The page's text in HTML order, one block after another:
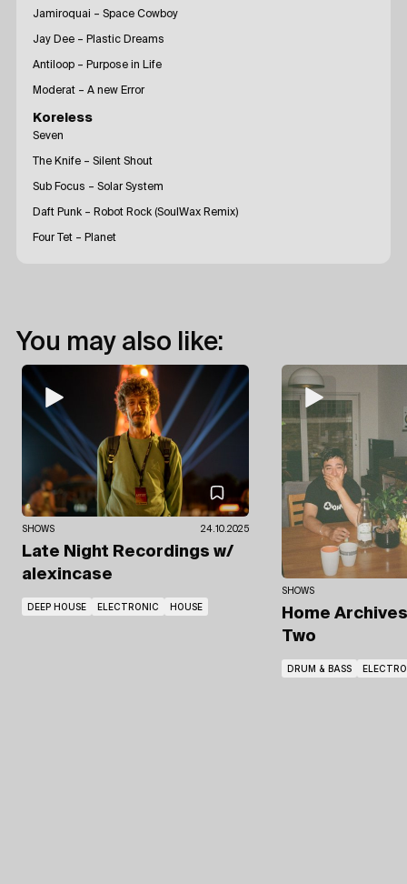
Jamiroquai – Space Cowboy
Jay Dee – Plastic Dreams
Antiloop – Purpose in Life
Moderat – A new Error
Koreless
Seven
The Knife – Silent Shout
Sub Focus – Solar System
Daft Punk – Robot Rock (SoulWax Remix)
Four Tet – Planet
You may also like:
SHOWS 24.10.2025
Late Night Recordings w/
alexincase
DEEP HOUSE ELECTRONIC HOUSE
SHOWS
Home
Two
DRUM & BASS